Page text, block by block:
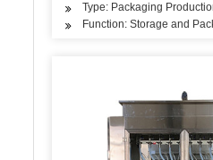
Type: Packaging
Function: Storage and